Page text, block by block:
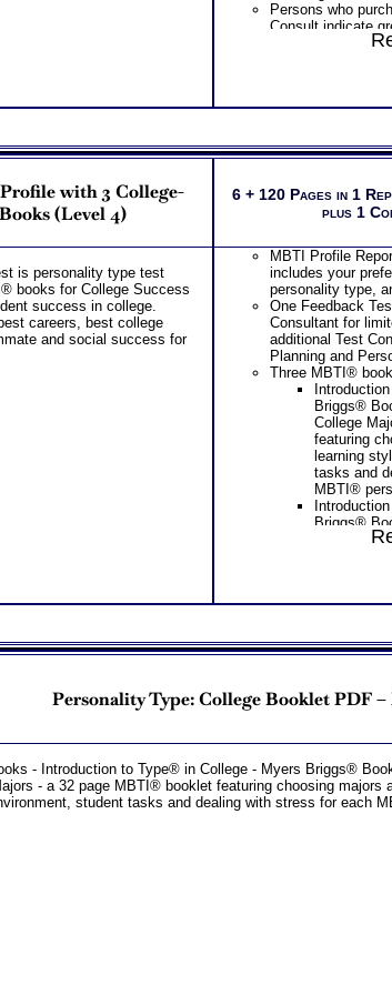
Persons who
Consult indicate
with 3 College-
(Level 4)
is personality type test
books for College Success
success in college.
careers, best college
and social success for
6 + 120 Pages in 1
plus 1
MBTI Profile
includes your
personality type,
One Feedback
Consultant for
additional Test
Planning and
Three MBTI®
Briggs®
College
featuring
learning
tasks and
MBTI®
Briggs®
careers or
Myers
Learning) –
and
OneFeedback
additional Test
Planning and
Personality Type: College Booklet PDF
- Introduction to Type® in College - Myers Briggs®
- a 32 page MBTI® booklet featuring choosing majors
student tasks and dealing with stress for each